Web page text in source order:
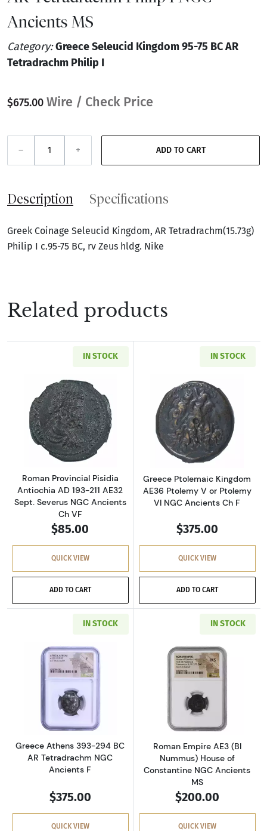
Ancients MS
Category:Greece Seleucid Kingdom 95-75 BC AR
Tetradrachm Philip I
$675.00 Wire / Check Price
– + ADD TO CART
Description Specifications
Greek Coinage Seleucid Kingdom, AR Tetradrachm(15.73g)
Philip I c.95-75 BC, rv Zeus hldg. Nike
Related products
IN STOCK
Read more aboutRoman Provincial Pisidia
Roman Provincial Pisidia
Antiochia AD 193-211 AE32
Sept. Severus NGC Ancients
Ch VF
$85.00
QUICK VIEW
ADD TO CART
IN STOCK
Read more
Greece Ptolemaic Kingdom
AE36 Ptolemy V or Ptolemy
VI NGC Ancients Ch F
$375.00
QUICK VIEW
ADD TO CART
IN STOCK
Read more aboutGreece Athens 393-294 BC
Greece Athens 393-294 BC
AR Tetradrachm NGC
Ancients F
$375.00
QUICK VIEW
IN STOCK
Read more
Roman Empire AE3 (BI
Nummus) House of
Constantine NGC Ancients
MS
$200.00
QUICK VIEW